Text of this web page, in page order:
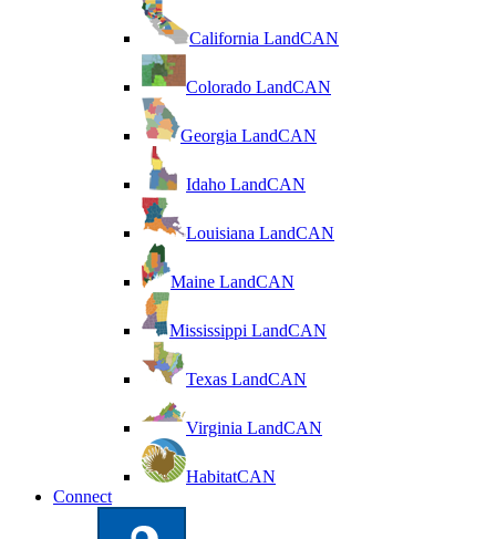
California LandCAN
Colorado LandCAN
Georgia LandCAN
Idaho LandCAN
Louisiana LandCAN
Maine LandCAN
Mississippi LandCAN
Texas LandCAN
Virginia LandCAN
HabitatCAN
Connect